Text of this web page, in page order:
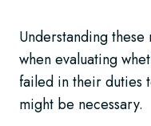
Understanding
when evaluating
failed in their duties
might be necessary.